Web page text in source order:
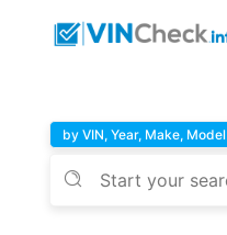
by VIN, Year, Make, Model